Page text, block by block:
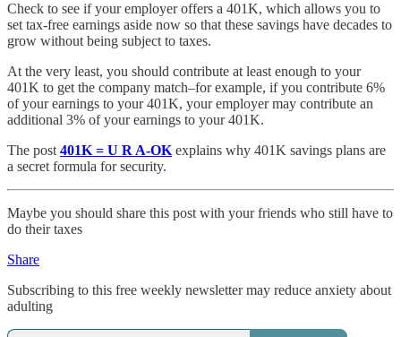
Check to see if your employer offers a 401K, which allows you to
set tax-free earnings aside now so that these savings have decades to
grow without being subject to taxes.
At the very least, you should contribute at least enough to your
401K to get the company match–for example, if you contribute 6%
of your earnings to your 401K, your employer may contribute an
additional 3% of your earnings to your 401K.
The post401K = U R A-OKexplains why 401K savings plans are
a secret formula for security.
Maybe you should share this post with your friends who still have to
do their taxes
Share
Subscribing to this free weekly newsletter may reduce anxiety about
adulting